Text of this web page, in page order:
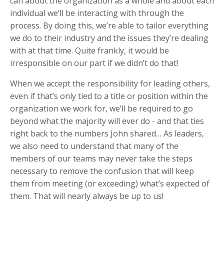
individual we’ll be interacting with through the
process. By doing this, we’re able to tailor everything
we do to their industry and the issues they’re dealing
with at that time. Quite frankly, it would be
irresponsible on our part if we didn’t do that!
When we accept the responsibility for leading others,
even if that’s only tied to a title or position within the
organization we work for, we’ll be required to go
beyond what the majority will ever do - and that ties
right back to the numbers John shared… As leaders,
we also need to understand that many of the
members of our teams may never take the steps
necessary to remove the confusion that will keep
them from meeting (or exceeding) what’s expected of
them. That will nearly always be up to us!